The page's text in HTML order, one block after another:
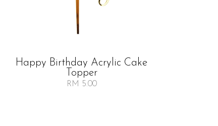
Happy Birthday Acrylic Cake
Topper
RM 5.00